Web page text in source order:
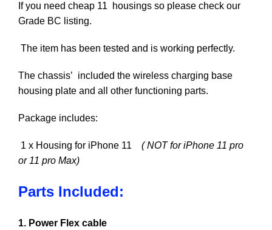
If you need cheap 11 housings so please check our
Grade BC listing.
The item has been tested and is working perfectly.
The chassis’ included the wireless charging base
housing plate and all other functioning parts.
Package includes:
1 x Housing for iPhone 11 ( NOT for iPhone 11 pro
or 11 pro Max)
Parts Included:
1. Power Flex cable